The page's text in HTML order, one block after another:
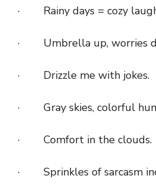
· Rainy days = cozy
· Umbrella up, worries
· Drizzle me with jokes.
· Gray skies, colorful
· Comfort in the clouds.
· Sprinkles of sarcasm